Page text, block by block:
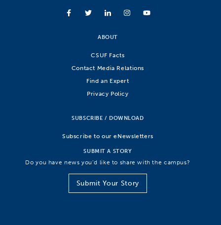
ABOUT
CSUF Facts
Contact Media Relations
Find an Expert
Privacy Policy
SUBSCRIBE / DOWNLOAD
Subscribe to our eNewsletters
SUBMIT A STORY
Do you have news you’d like to share with the campus?
Submit Your Story